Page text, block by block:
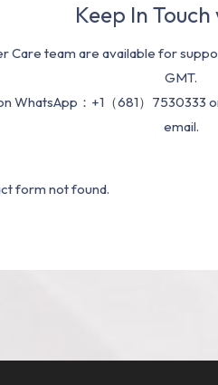
Keep In
Care team are available for
GMT.
WhatsApp：+1（681）
email.
form not found.